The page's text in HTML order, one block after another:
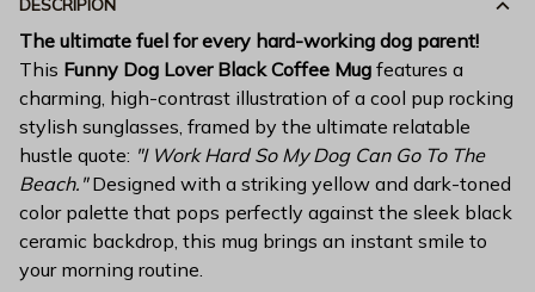
DESCRIPION
The ultimate fuel for every hard-working dog parent!
This Funny Dog Lover Black Coffee Mug features a
charming, high-contrast illustration of a cool pup rocking
stylish sunglasses, framed by the ultimate relatable
hustle quote: "I Work Hard So My Dog Can Go To The
Beach."Designed with a striking yellow and dark-toned
color palette that pops perfectly against the sleek black
ceramic backdrop, this mug brings an instant smile to
your morning routine.